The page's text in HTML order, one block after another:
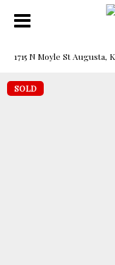
1715 N Moyle St Augusta,
SOLD